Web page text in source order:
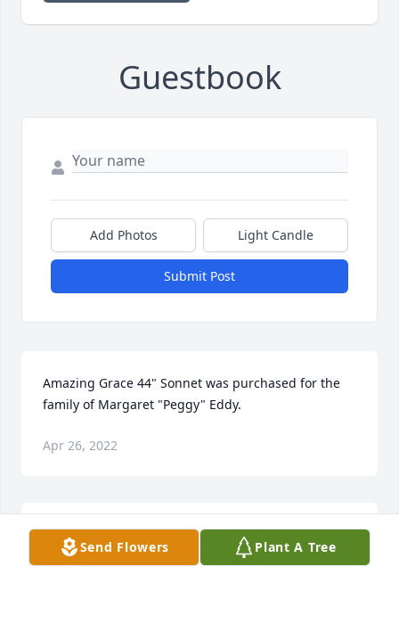
Guestbook
Add Photos Light Candle
Submit Post
Amazing Grace 44" Sonnet was purchased for the
family of Margaret "Peggy" Eddy.
Apr 26, 2022
Simply Elegant Spathiphyllum was purchased for
the family of Margaret "Peggy" Eddy.
Send Flowers Plant A Tree